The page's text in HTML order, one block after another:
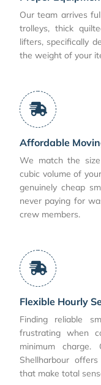
Our team arrives
trolleys, thick
lifters, specifically
the weight of your
Affordable
We match the
cubic volume of
genuinely cheap
never paying for
crew members.
Flexible Hourly
Finding reliable
frustrating when
minimum
Shellharbour
that make total